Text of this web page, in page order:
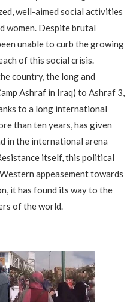
well-aimed social activities
women. Despite brutal
unable to curb the growing
of this social crisis.
country, the long and
Ashraf in Iraq) to Ashraf 3,
to a long international
than ten years, has given
in the international arena
itself, this political
appeasement towards
it has found its way to the
of the world.